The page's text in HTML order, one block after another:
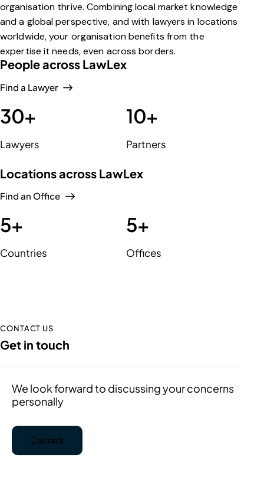
organisation thrive. Combining local market knowledge
and a global perspective, and with lawyers in locations
worldwide, your organisation benefits from the
expertise it needs, even across borders.
People across LawLex
Find a Lawyer
30+
Lawyers
10+
Partners
Locations across LawLex
Find an Office
5+
Countries
5+
Offices
CONTACT US
Get in touch
We look forward to discussing your concerns
personally
Contact